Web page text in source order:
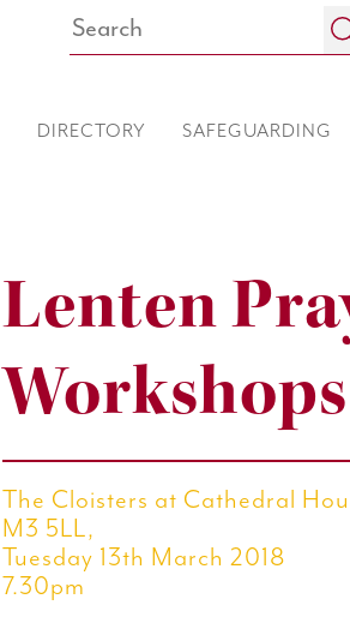
DIRECTORY SAFEGUARDING
Lenten
Workshops
The Cloisters at Cathedral
M3 5LL,
Tuesday 13th March 2018
7.30pm